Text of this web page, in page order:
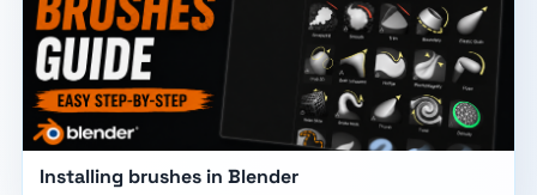
Installing brushes in Blender